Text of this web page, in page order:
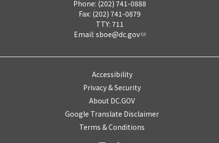
Phone: (202) 741-0888
Fax: (202) 741-0879
TTY: 711
Email: sboe@dc.gov
Accessibility
Privacy & Security
About DC.GOV
Google Translate Disclaimer
Terms & Conditions